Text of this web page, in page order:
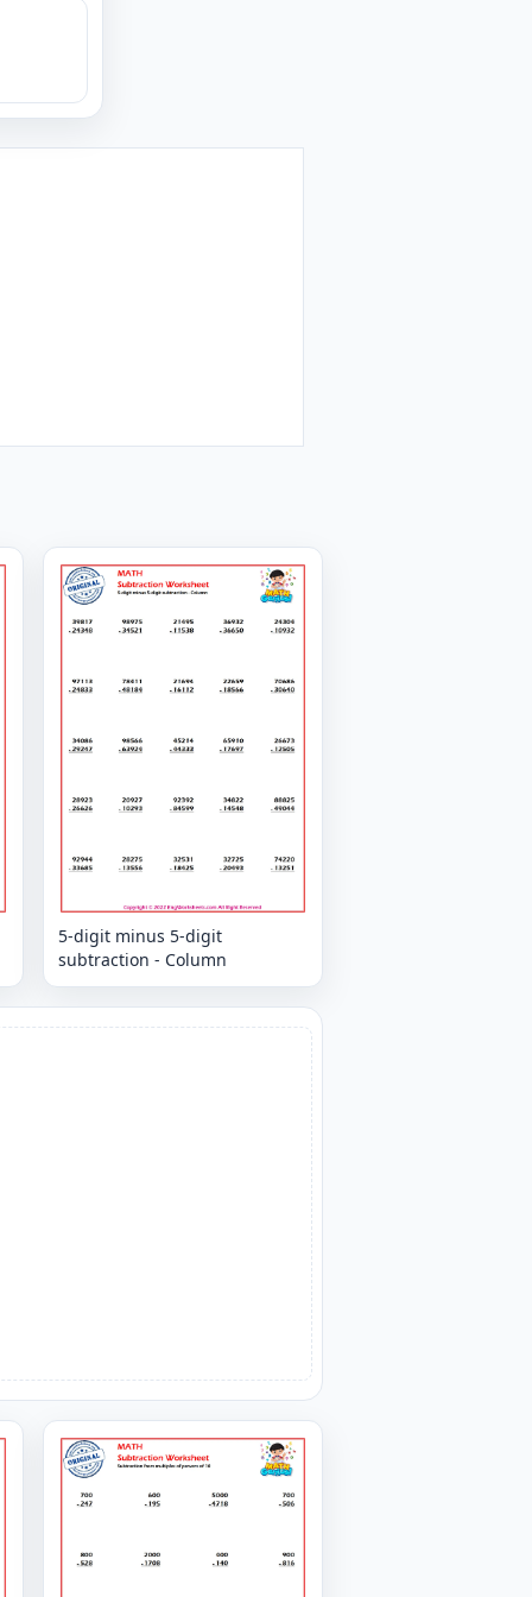
5-digit minus 5-digit
subtraction - Column